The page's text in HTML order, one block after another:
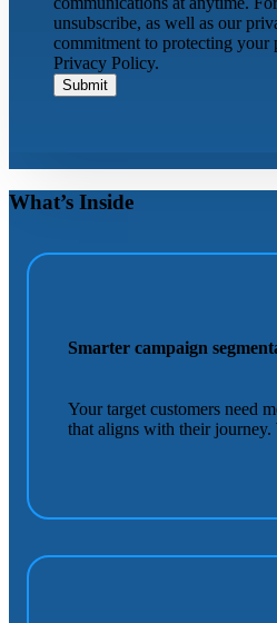
unsubscribe, as well as our
commitment to protecting your
Privacy Policy.
What’s Inside
Smarter campaign
Your target customers need
that aligns with their journey.